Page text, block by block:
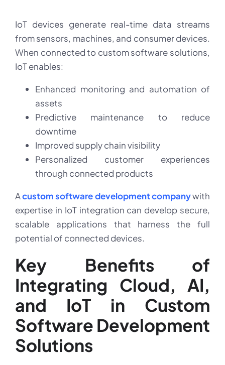
IoT devices generate real-time data streams
from sensors, machines, and consumer devices.
When connected to custom software solutions,
IoT enables:
Enhanced monitoring and automation of
assets
Predictive maintenance to reduce
downtime
Improved supply chain visibility
Personalized customer experiences
through connected products
Acustom software development companywith
expertise in IoT integration can develop secure,
scalable applications that harness the full
potential of connected devices.
Key Benefits of
Integrating Cloud, AI,
and IoT in Custom
Software Development
Solutions